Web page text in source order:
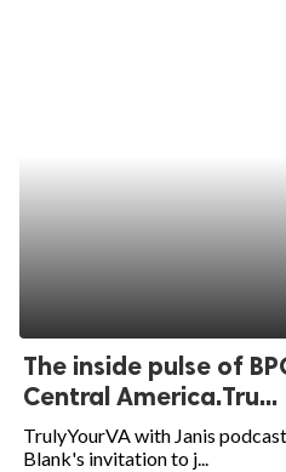
The inside pulse of
Central America.Tru...
TrulyYourVA with Janis
Blank's invitation to j...